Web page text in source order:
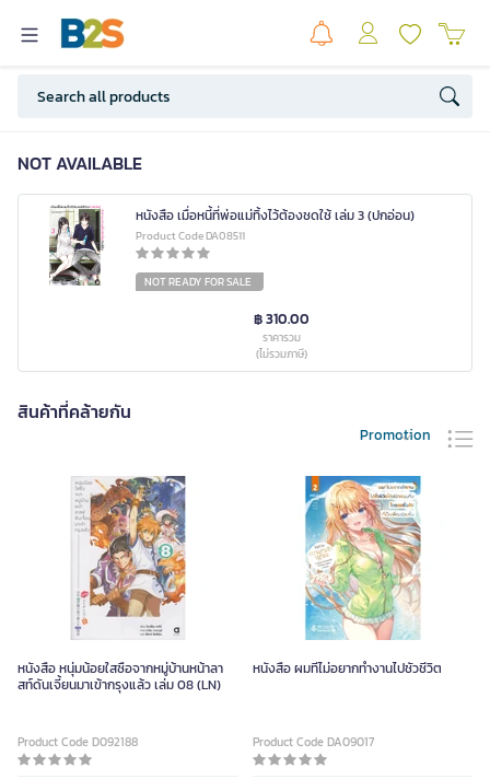
NOT AVAILABLE
หนังสือ เมื่อหนี้ที่พ่อแม่ทิ้งไว้ต้องชดใช้ เล่ม 3 (ปกอ่อน)
Product Code DA08511
NOT READY FOR SALE
฿ 310.00
ราคารวม
(ไม่รวมภาษี)
สินค้าที่คล้ายกัน
Promotion
หนังสือ หนุ่มน้อยใสซื่อจากหมู่บ้านหน้าลา
สท์ดันเจี้ยนมาเข้ากรุงแล้ว เล่ม 08 (LN)
Product Code D092188
หนังสือ ผมที่ไม่อยากทำงานไปชั่วชีวิต
Product Code DA09017